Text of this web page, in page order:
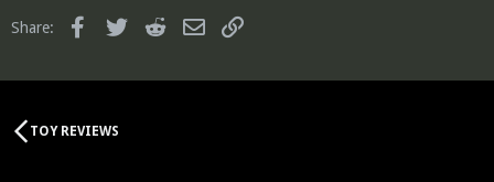
o
:
Share: FacebookTwitter Reddit Email
TOY REVIEWS